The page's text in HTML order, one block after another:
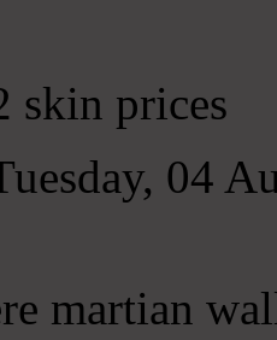
skin prices
04
martian